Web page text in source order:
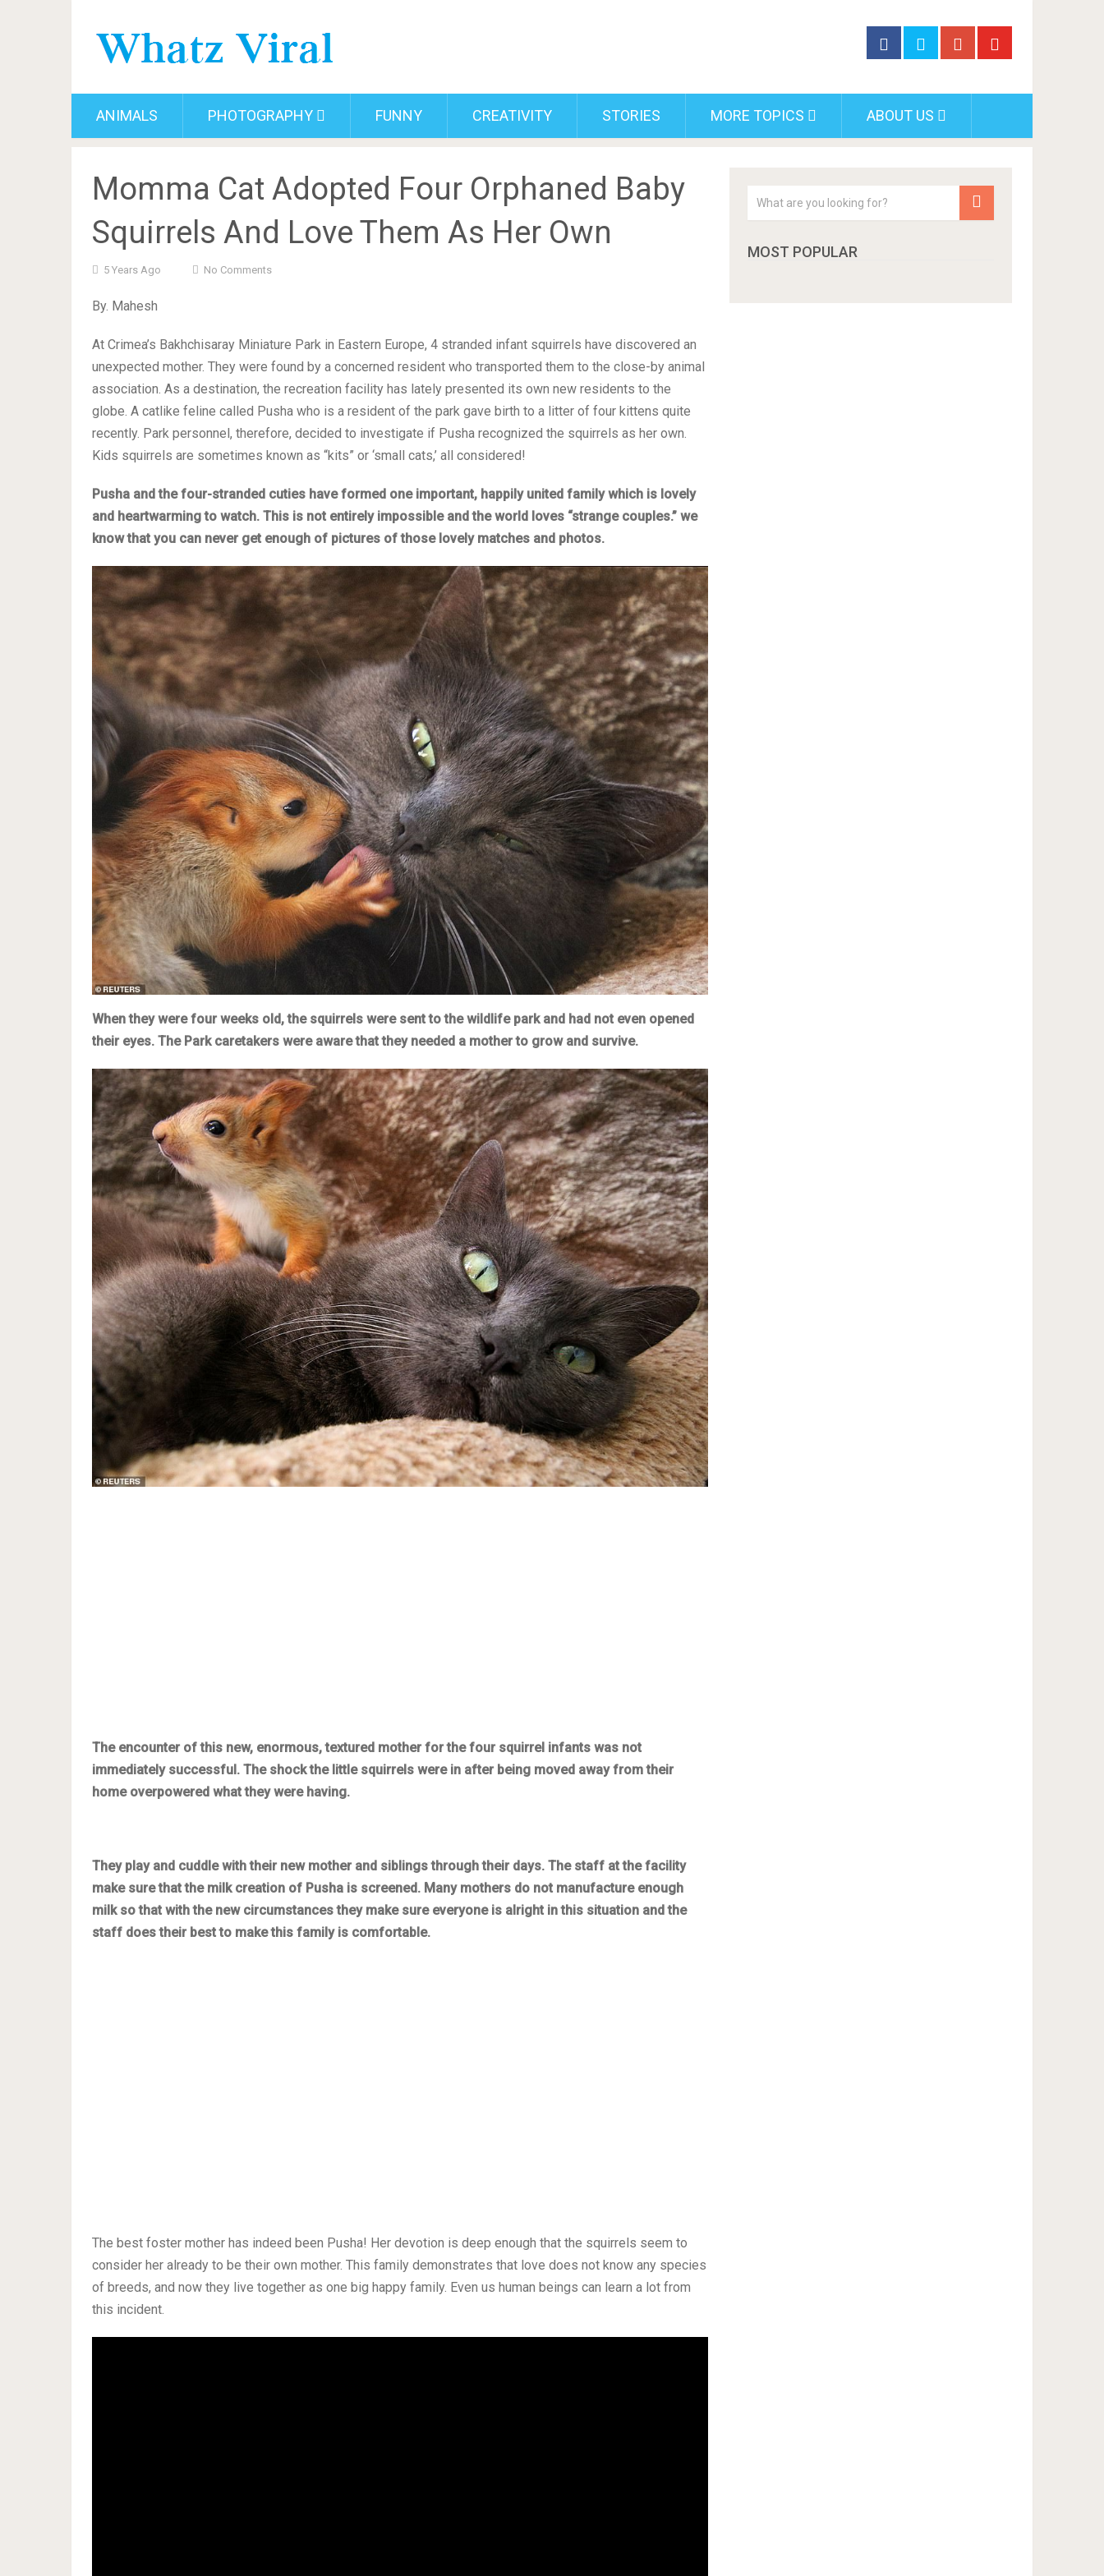
ANIMALS PHOTOGRAPHY FUNNY CREATIVITY STORIES MORE TOPICS ABOUT US
Momma Cat Adopted Four Orphaned Baby
Squirrels And Love Them As Her Own
5 Years Ago No Comments
By. Mahesh
At Crimea’s Bakhchisaray Miniature Park in Eastern Europe, 4 stranded infant squirrels have discovered an
unexpected mother. They were found by a concerned resident who transported them to the close-by animal
association. As a destination, the recreation facility has lately presented its own new residents to the
globe. A catlike feline called Pusha who is a resident of the park gave birth to a litter of four kittens quite
recently. Park personnel, therefore, decided to investigate if Pusha recognized the squirrels as her own.
Kids squirrels are sometimes known as “kits” or ‘small cats,’ all considered!
Pusha and the four-stranded cuties have formed one important, happily united family which is lovely
and heartwarming to watch. This is not entirely impossible and the world loves “strange couples.” we
know that you can never get enough of pictures of those lovely matches and photos.
When they were four weeks old, the squirrels were sent to the wildlife park and had not even opened
their eyes. The Park caretakers were aware that they needed a mother to grow and survive.
The encounter of this new, enormous, textured mother for the four squirrel infants was not
immediately successful. The shock the little squirrels were in after being moved away from their
home overpowered what they were having.
They play and cuddle with their new mother and siblings through their days. The staff at the facility
make sure that the milk creation of Pusha is screened. Many mothers do not manufacture enough
milk so that with the new circumstances they make sure everyone is alright in this situation and the
staff does their best to make this family is comfortable.
The best foster mother has indeed been Pusha! Her devotion is deep enough that the squirrels seem to
consider her already to be their own mother. This family demonstrates that love does not know any species
of breeds, and now they live together as one big happy family. Even us human beings can learn a lot from
this incident.
MOST POPULAR